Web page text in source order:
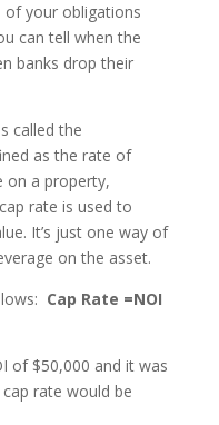
of your obligations
can tell when the
banks drop their
called the
as the rate of
on a property,
rate is used to
It’s just one way of
on the asset.
Cap Rate =NOI
of $50,000 and it was
rate would be